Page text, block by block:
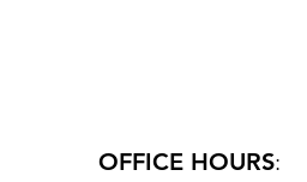
OFFICE HOURS: